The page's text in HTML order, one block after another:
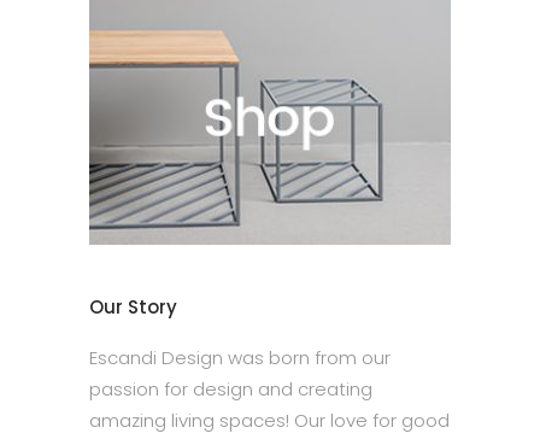
Our Story
Escandi Design was born from our
passion for design and creating
amazing living spaces! Our love for good